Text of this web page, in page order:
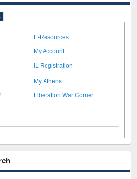
E-Resources
My Account
IL Registration
My Athens
Liberation War Corner